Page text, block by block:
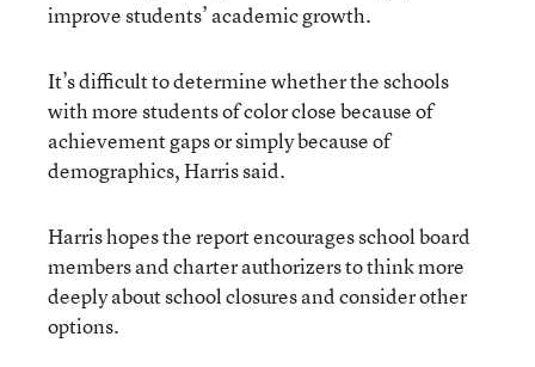
improve students’ academic growth.
It’s difficult to determine whether the schools
with more students of color close because of
achievement gaps or simply because of
demographics, Harris said.
Harris hopes the report encourages school board
members and charter authorizers to think more
deeply about school closures and consider other
options.